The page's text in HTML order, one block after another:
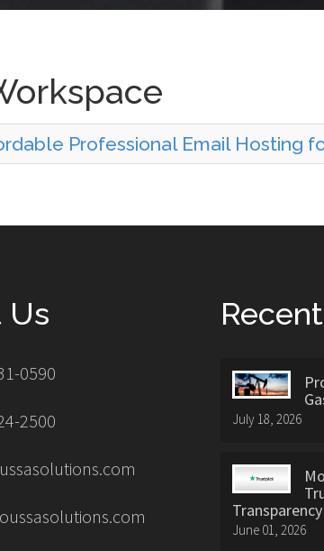
Professional Email Hosting
Us
0590
2500 July 18, 2026
June 01, 2026